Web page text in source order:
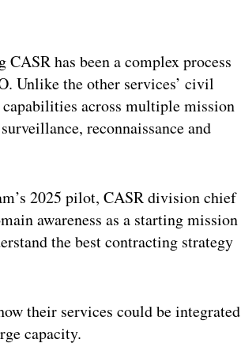
has been a complex process
Unlike the other services’ civil
capabilities across multiple mission
reconnaissance and
2025 pilot, CASR division chief
awareness as a starting mission
the best contracting strategy
their services could be integrated
capacity.